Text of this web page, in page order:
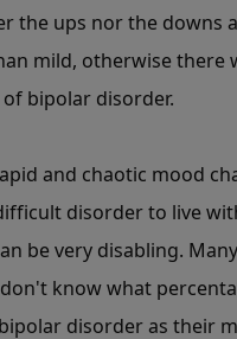
the ups nor the downs
mild, otherwise there
bipolar disorder.
and chaotic mood
disorder to live
be very disabling. Many
know what
disorder as their